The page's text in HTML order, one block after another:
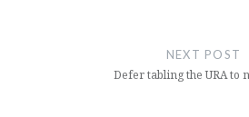
NEXT POST
Defer tabling the URA to